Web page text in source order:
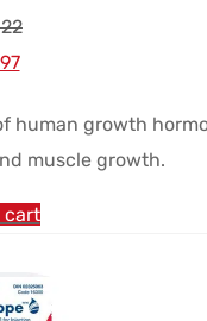
Le
actuel
est :
$88.97.
human growth
muscle growth.
cart